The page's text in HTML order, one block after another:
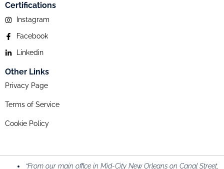
Certifications
Instagram
Facebook
Linkedin
Other Links
Privacy Page
Terms of Service
Cookie Policy
“From our main office in Mid-City New Orleans on Canal Street,